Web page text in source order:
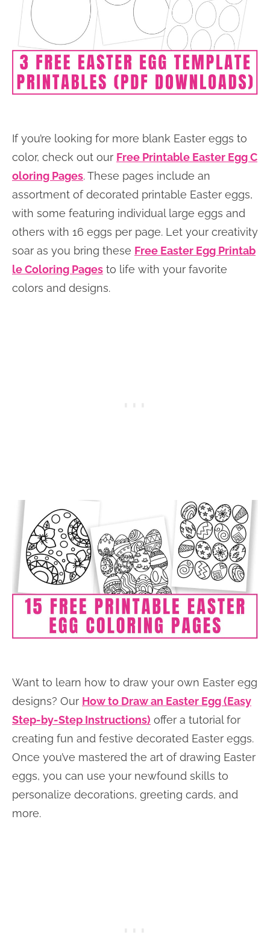
If you’re looking for more blank Easter eggs to
color, check out our Free Printable Easter Egg C
oloring Pages. These pages include an
assortment of decorated printable Easter eggs,
with some featuring individual large eggs and
others with 16 eggs per page. Let your creativity
soar as you bring these Free Easter Egg Printab
le Coloring Pages to life with your favorite
colors and designs.
Want to learn how to draw your own Easter egg
designs? Our How to Draw an Easter Egg (Easy
Step-by-Step Instructions) offer a tutorial for
creating fun and festive decorated Easter eggs.
Once you’ve mastered the art of drawing Easter
eggs, you can use your newfound skills to
personalize decorations, greeting cards, and
more.